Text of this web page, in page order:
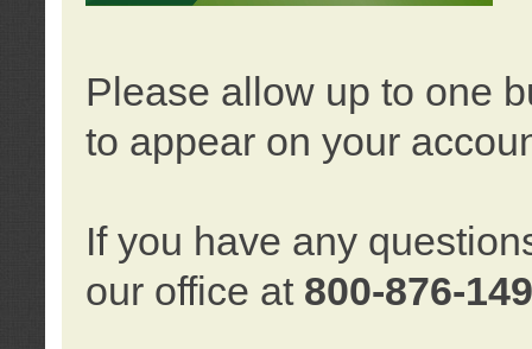
Please allow up to one
to appear on your
If you have any
our office at 800-876-